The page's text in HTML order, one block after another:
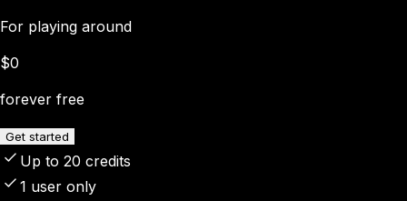
For playing around
$0
forever free
Get started
Up to 20 credits
1 user only